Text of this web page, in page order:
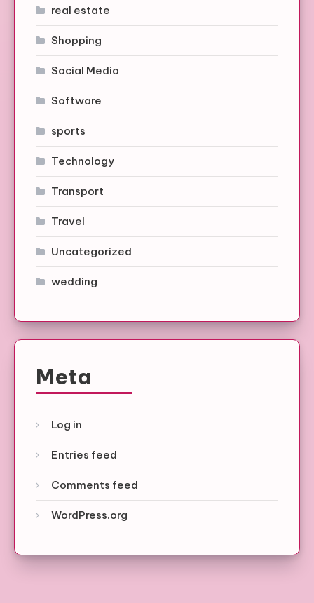
real estate
Shopping
Social Media
Software
sports
Technology
Transport
Travel
Uncategorized
wedding
Meta
Log in
Entries feed
Comments feed
WordPress.org